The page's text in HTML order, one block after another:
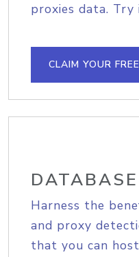
proxies data.
CLAIM YOUR
DATABASE
Harness the
and proxy
that you can